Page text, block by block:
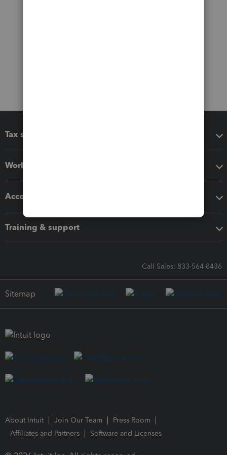
Tax software
Workflow add-ons
Accounting solutions
Training & support
Call Sales: 833-564-8436
Sitemap
About Intuit Join Our Team
Press Room
Affiliates and Partners
Software and Licenses